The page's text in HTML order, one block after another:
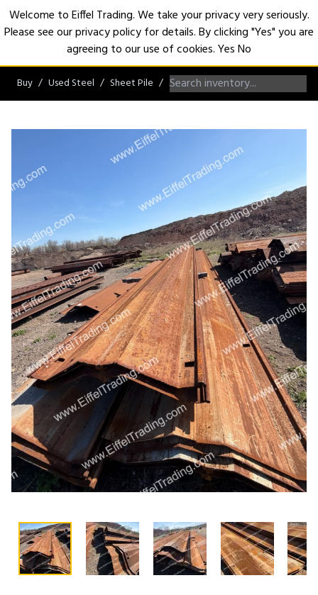
Buy Used Steel Sheet Pile AZ/NZ/ZZ/Hoesch Sheet Pile
Welcome to Eiffel Trading. We take your privacy very seriously.
Please see our privacy policy for details. By clicking "Yes" you are
agreeing to our use of cookies.YesNo